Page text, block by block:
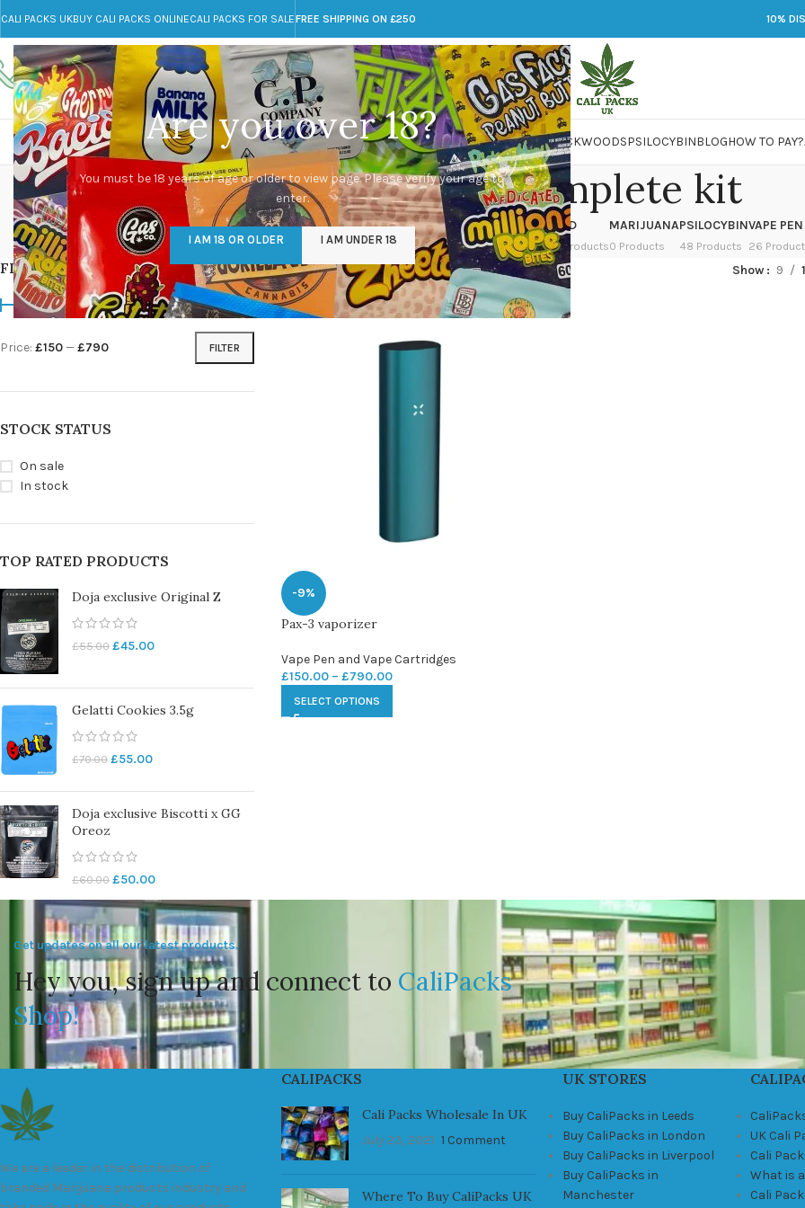
Are you over 18?
You must be 18 years of age or older to view page. Please verify your age to
enter.
I AM 18 OR OLDER I AM UNDER 18
CALI PACKS UKBUY CALI PACKS ONLINECALI PACKS FOR SALEFREE SHIPPING ON £250 10%
Call toll-free
+44 785 259 4635
Any Questions?
info@cali-packs.co.uk
CALI PACKS FOR SALE UKCALI PACKSDOJA JARSDMTLSDMARIJUANAPACKWOODSPSILOCYBINBLOGHOW TO PAY?
pax 3 complete kit
CALI PACKS UK
154 Products
DMT
11 Products
EDIBLES WEED
16 Products
FLOWER
154 Products
HASH
1 Product
KETAMINE
1 Product
LSD
7 Products
MARIJUANA
0 Products
PSILOCYBIN
48 Products
VAPE
26
FILTER BY PRICE
FILTER
Price: £150—£790
STOCK STATUS
On sale
In stock
TOP RATED PRODUCTS
Doja exclusive Original Z
£55.00 £45.00
Gelatti Cookies 3.5g
£70.00 £55.00
Doja exclusive Biscotti x GG
Oreoz
£60.00 £50.00
Home/Products tagged “pax 3 complete kit” Show 9
-9%
Pax-3 vaporizer
Vape Pen and Vape Cartridges
£150.00 – £790.00
SELECT OPTIONS
Get updates on all our latest products.
Hey you, sign up and connect to CaliPacks
Shop!
We are a leader in the distribution of
branded Marijuana products industry and
CALIPACKS
Cali Packs Wholesale In UK
July 23, 2021 1 Comment
Where To Buy CaliPacks UK
UK STORES
Buy CaliPacks in Leeds
Buy CaliPacks in London
Buy CaliPacks in Liverpool
Buy CaliPacks in
Manchester
UK Cali
Cali
What is
Cali